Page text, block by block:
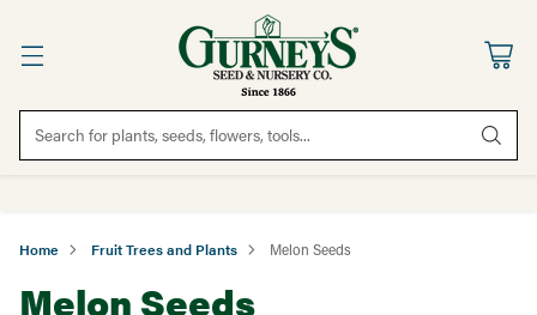
Search for plants, seeds, flowers, tools...
Home Fruit Trees and Plants Melon Seeds
Melon Seeds